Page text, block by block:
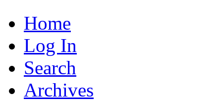
Home
Log In
Search
Archives